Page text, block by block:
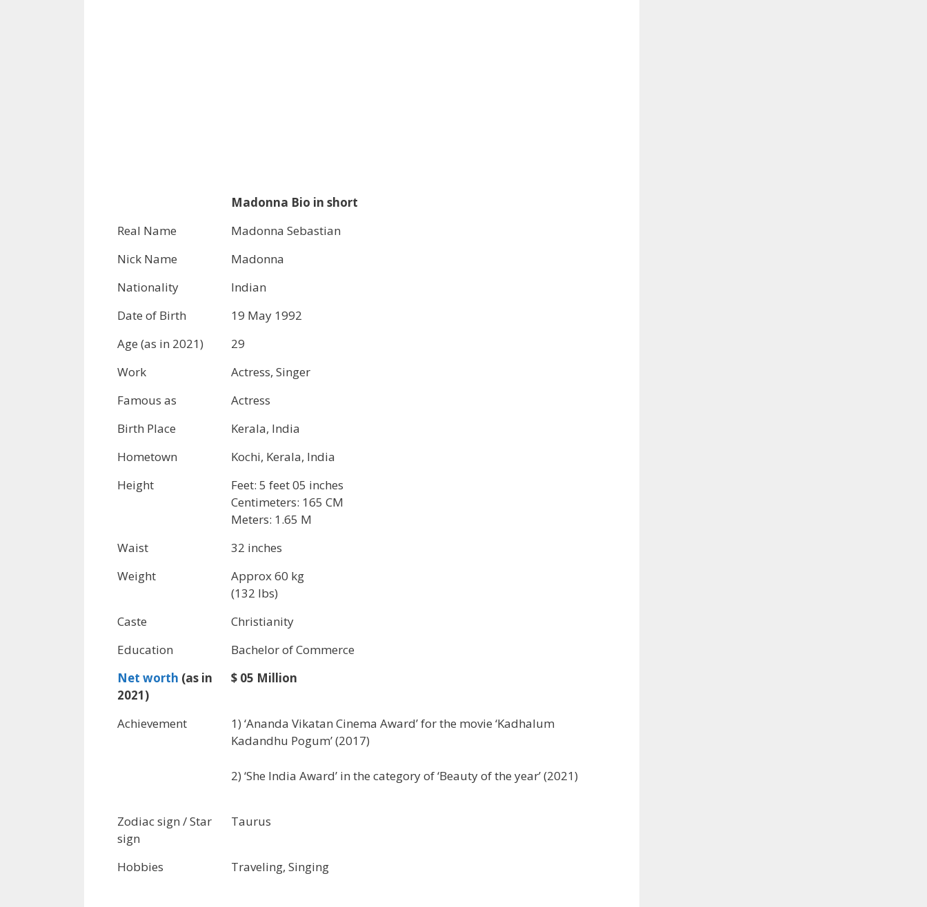
Madonna Bio in short
Real Name
Madonna Sebastian
Nick Name
Madonna
Nationality
Indian
Date of Birth
19 May 1992
Age (as in 2021)
29
Work
Actress, Singer
Famous as
Actress
Birth Place
Kerala, India
Hometown
Kochi, Kerala, India
Height
Feet: 5 feet 05 inches
Centimeters: 165 CM
Meters: 1.65 M
Waist
32 inches
Weight
Approx 60 kg
(132 lbs)
Caste
Christianity
Education
Bachelor of Commerce
Net worth (as in
2021)
$ 05 Million
Achievement
1) ‘Ananda Vikatan Cinema Award’ for the movie ‘Kadhalum
Kadandhu Pogum’ (2017)
2) ‘She India Award’ in the category of ‘Beauty of the year’ (2021)
Zodiac sign / Star
sign
Taurus
Hobbies Traveling, Singing